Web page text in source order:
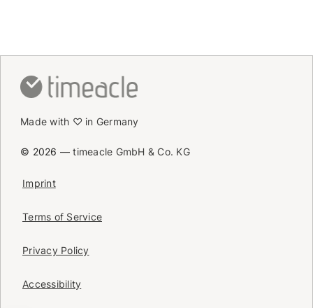
Made with ♡ in Germany
© 2026 —timeacle GmbH & Co. KG
Imprint
Terms of Service
Privacy Policy
Accessibility